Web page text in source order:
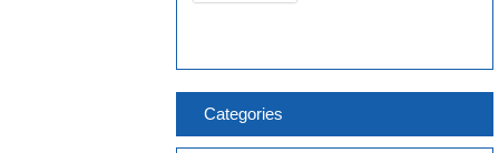
Categories